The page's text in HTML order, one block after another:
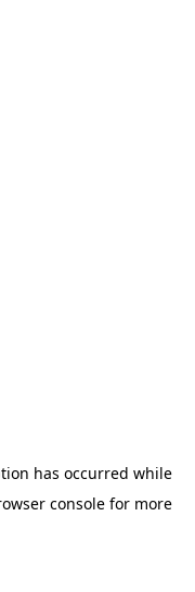
has occurred while
console for more